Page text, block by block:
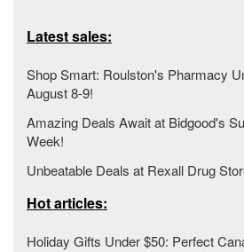
Latest sales:
Shop Smart: Roulston's Pharmacy
August 8-9!
Amazing Deals Await at Bidgood's
Week!
Unbeatable Deals at Rexall Drug
Hot articles:
Holiday Gifts Under $50: Perfect